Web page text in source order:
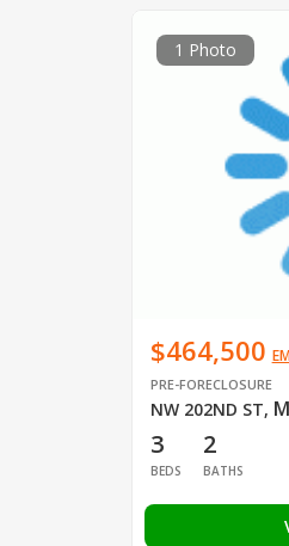
1 Photo
$464,500
PRE-FORECLOSURE
NW 202ND ST,
3
BEDS
2
BATHS